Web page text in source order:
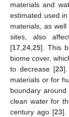
materials and
estimated used
materials, as
sites, also
[17 24 25]. This
biome cover,
to decrease [23].
materials or for
boundary
clean water for
century ago [23].